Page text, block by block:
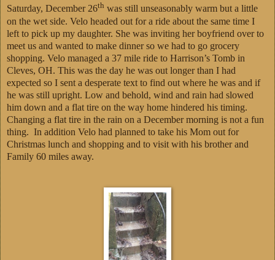
Saturday, December 26th was still unseasonably warm but a little
on the wet side. Velo headed out for a ride about the same time I
left to pick up my daughter. She was inviting her boyfriend over to
meet us and wanted to make dinner so we had to go grocery
shopping. Velo managed a 37 mile ride to Harrison’s Tomb in
Cleves, OH. This was the day he was out longer than I had
expected so I sent a desperate text to find out where he was and if
he was still upright. Low and behold, wind and rain had slowed
him down and a flat tire on the way home hindered his timing.
Changing a flat tire in the rain on a December morning is not a fun
thing. In addition Velo had planned to take his Mom out for
Christmas lunch and shopping and to visit with his brother and
Family 60 miles away.